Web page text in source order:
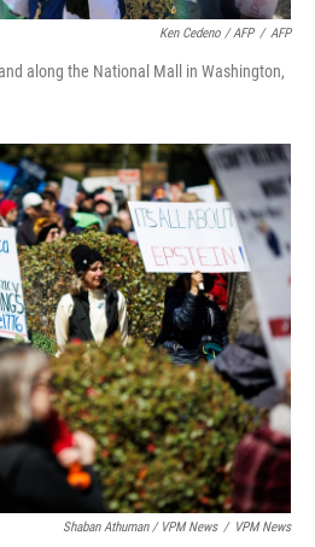
Ken Cedeno / AFP / AFP
along the National Mall in Washington,
Shaban Athuman / VPM News / VPM News